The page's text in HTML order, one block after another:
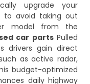
upgrade your
to avoid taking out
model from the
car partsPulled
drivers gain direct
as active radar,
budget-optimized
daily highway